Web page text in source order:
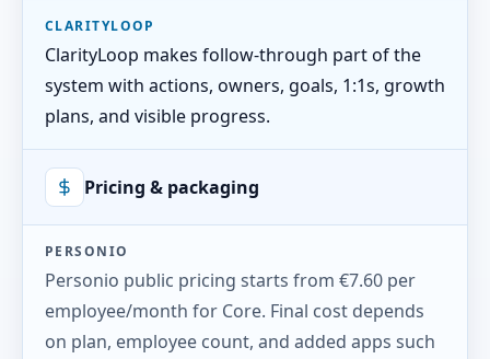
CLARITYLOOP
ClarityLoop makes follow-through part of the
system with actions, owners, goals, 1:1s, growth
plans, and visible progress.
Pricing & packaging
PERSONIO
Personio public pricing starts from €7.60 per
employee/month for Core. Final cost depends
on plan, employee count, and added apps such